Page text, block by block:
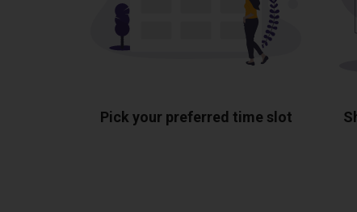
Pick your preferred time slot